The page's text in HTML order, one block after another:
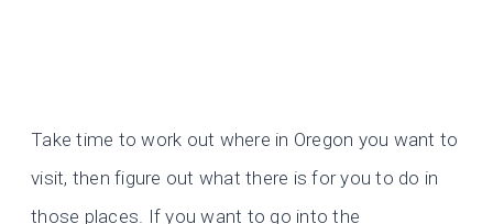
Take time to work out where in Oregon you want to
visit, then figure out what there is for you to do in
those places. If you want to go into the